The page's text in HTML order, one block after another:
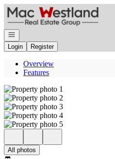
Go to: Homepage
Open navigation
Login
Register
Overview
Features
All photos